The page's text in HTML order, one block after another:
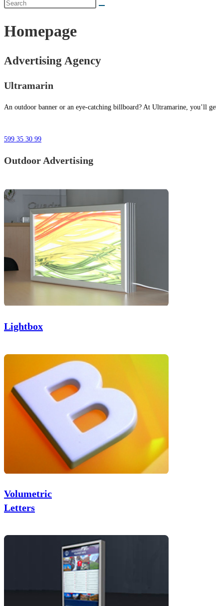
Homepage
Advertising Agency
Ultramarin
An outdoor banner or an eye-catching billboard? At Ultramarine, you’ll
599 35 30 99
Outdoor Advertising
Lightbox
Volumetric
Letters